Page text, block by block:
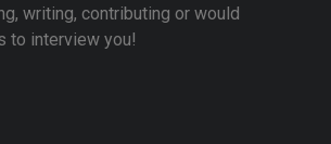
writing, contributing or would
to interview you!